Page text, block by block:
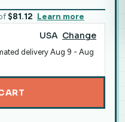
$81.12 Learn more
USA Change
delivery Aug 9 - Aug